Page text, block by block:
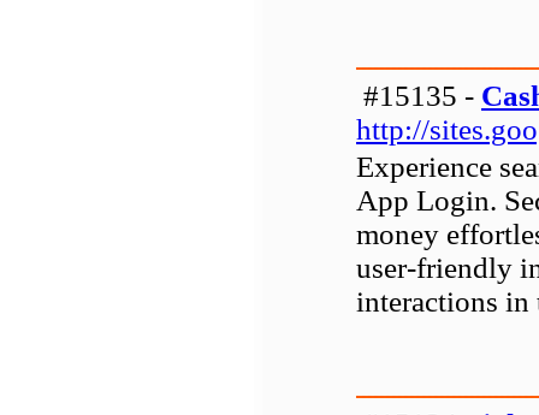
#15135 -
http://
Experience
App Login.
money
user-friendly
interactions in